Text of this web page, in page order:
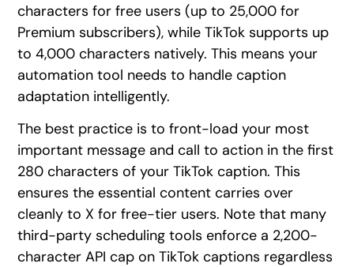
characters for free users (up to 25,000 for
Premium subscribers), while TikTok supports up
to 4,000 characters natively. This means your
automation tool needs to handle caption
adaptation intelligently.
The best practice is to front-load your most
important message and call to action in the first
280 characters of your TikTok caption. This
ensures the essential content carries over
cleanly to X for free-tier users. Note that many
third-party scheduling tools enforce a 2,200-
character API cap on TikTok captions regardless